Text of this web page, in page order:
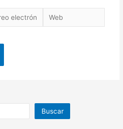
Buscar